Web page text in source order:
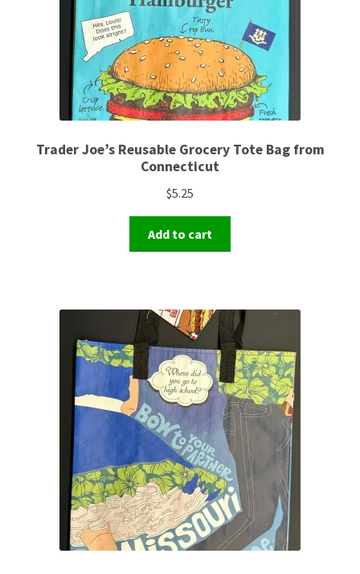
Trader Joe’s Reusable Grocery Tote Bag from
Connecticut
$5.25
Add to cart